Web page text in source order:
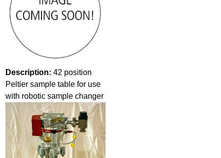
Description:42 position
Peltier sample table for use
with robotic sample changer